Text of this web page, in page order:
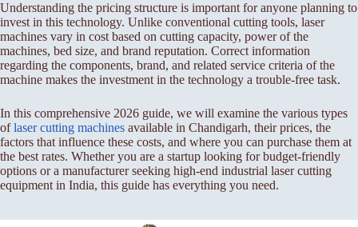
Understanding the pricing structure is important for anyone planning to
invest in this technology. Unlike conventional cutting tools, laser
machines vary in cost based on cutting capacity, power of the
machines, bed size, and brand reputation. Correct information
regarding the components, brand, and related service criteria of the
machine makes the investment in the technology a trouble-free task.
In this comprehensive 2026 guide, we will examine the various types
oflaser cutting machines available in Chandigarh, their prices, the
factors that influence these costs, and where you can purchase them at
the best rates. Whether you are a startup looking for budget-friendly
options or a manufacturer seeking high-end industrial laser cutting
equipment in India, this guide has everything you need.